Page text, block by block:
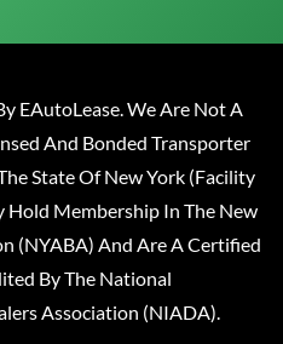
EAutoLease. We Are Not A
And Bonded Transporter
State Of New York (Facility
Hold Membership In The New
(NYABA) And Are A Certified
By The National
Association (NIADA).